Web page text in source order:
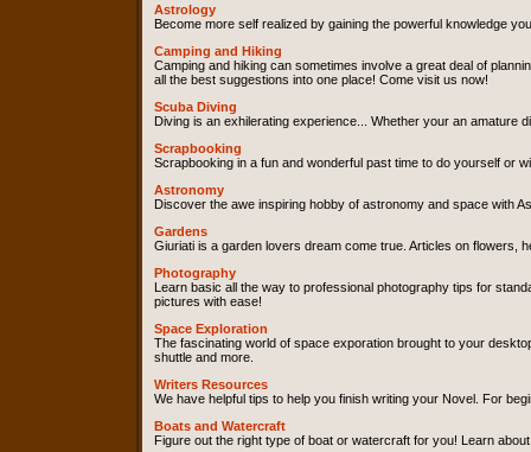
Astrology
Become more self realized by gaining the powerful knowledge
Camping and Hiking
Camping and hiking can sometimes involve a great deal of
all the best suggestions into one place! Come visit us now!
Scuba Diving
Diving is an exhilerating experience... Whether your an amature
Scrapbooking
Scrapbooking in a fun and wonderful past time to do yourself or
Astronomy
Discover the awe inspiring hobby of astronomy and space with
Gardens
Giuriati is a garden lovers dream come true. Articles on flowers,
Photography
Learn basic all the way to professional photography tips for
pictures with ease!
Space Exploration
The fascinating world of space exporation brought to your
shuttle and more.
Writers Resources
We have helpful tips to help you finish writing your Novel. For
Boats and Watercraft
Figure out the right type of boat or watercraft for you! Learn